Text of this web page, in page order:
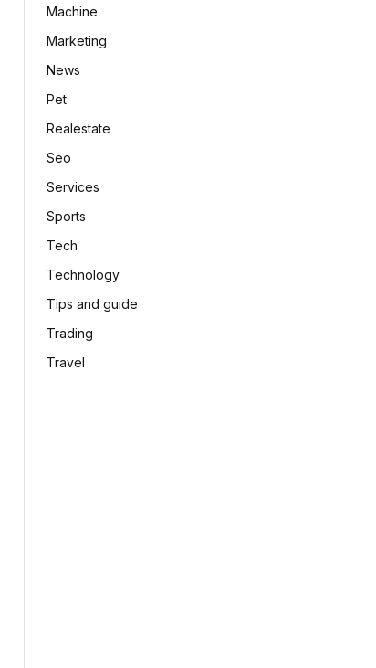
Machine
Marketing
News
Pet
Realestate
Seo
Services
Sports
Tech
Technology
Tips and guide
Trading
Travel